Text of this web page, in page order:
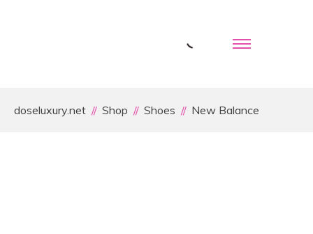
doseluxury.net Shop Shoes New Balance